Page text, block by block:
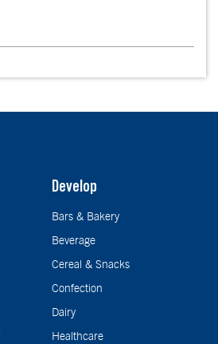
Develop
Bars & Bakery
Beverage
Cereal & Snacks
Confection
Dairy
Healthcare